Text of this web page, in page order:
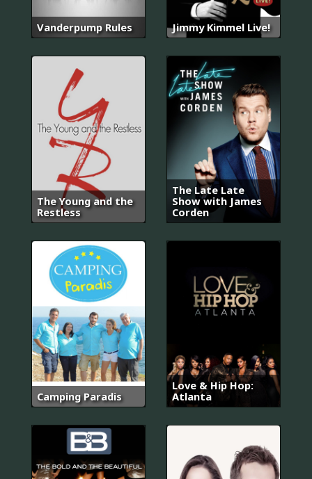
Vanderpump Rules Jimmy Kimmel Live!
The Young and the
Restless
The Late Late
Show with James
Corden
Camping Paradis
Love & Hip Hop:
Atlanta